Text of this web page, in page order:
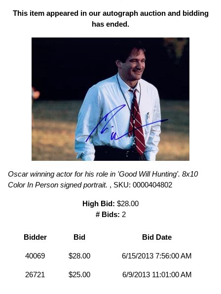
This item appeared in our autograph auction and bidding
has ended.
Oscar winning actor for his role in 'Good Will Hunting'. 8x10
Color In Person signed portrait. , SKU: 0000404802
High Bid: $28.00
# Bids: 2
Bidder Bid Bid Date
40069 $28.00 6/15/2013 7:56:00 AM
26721 $25.00 6/9/2013 11:01:00 AM